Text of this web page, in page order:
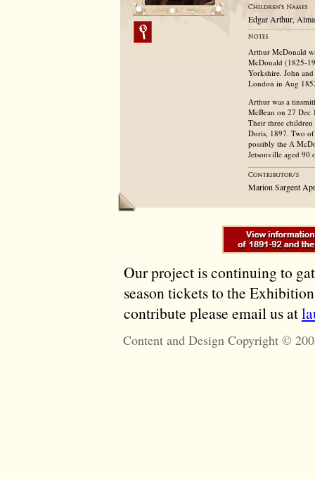
Edgar Arthur,
Arthur McDonald
McDonald (1825-
Yorkshire. John
London in Aug
Arthur was a
McBean on 27 Dec
Their three
Doris, 1897. Two
possibly the A
Jetsonville aged 90
Marion Sargent
Our project is continuing to
season tickets to the
contribute please email us at
Content and Design Copyright ©